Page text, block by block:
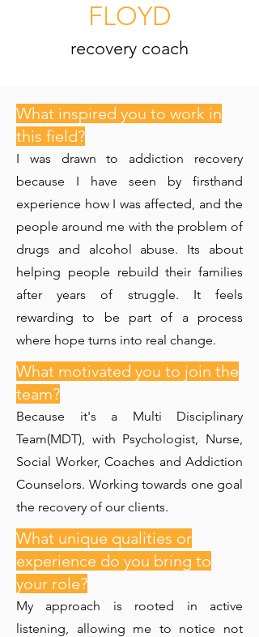
FLOYD
recovery coach
What inspired you to work in
this field?
I was drawn to addiction recovery
because I have seen by firsthand
experience how I was affected, and the
people around me with the problem of
drugs and alcohol abuse. Its about
helping people rebuild their families
after years of struggle. It feels
rewarding to be part of a process
where hope turns into real change.
What motivated you to join the
team?
Because it's a Multi Disciplinary
Team(MDT), with Psychologist, Nurse,
Social Worker, Coaches and Addiction
Counselors. Working towards one goal
the recovery of our clients.
What unique qualities or
experience do you bring to
your role?
My approach is rooted in active
listening, allowing me to notice not